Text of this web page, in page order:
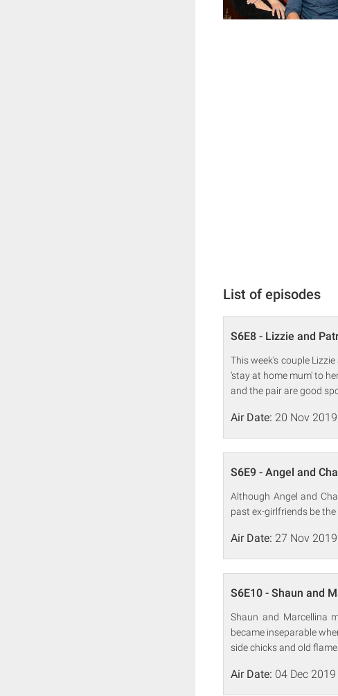
List of episodes
S6E8 - Lizzie and
This week's couple
'stay at home mum' to
and the pair are good
Air Date: 20 Nov
S6E9 - Angel and
Although Angel and
past ex-girlfriends be
Air Date: 27 Nov
S6E10 - Shaun and
Shaun and Marcellina
became inseparable
side chicks and old
Air Date: 04 Dec